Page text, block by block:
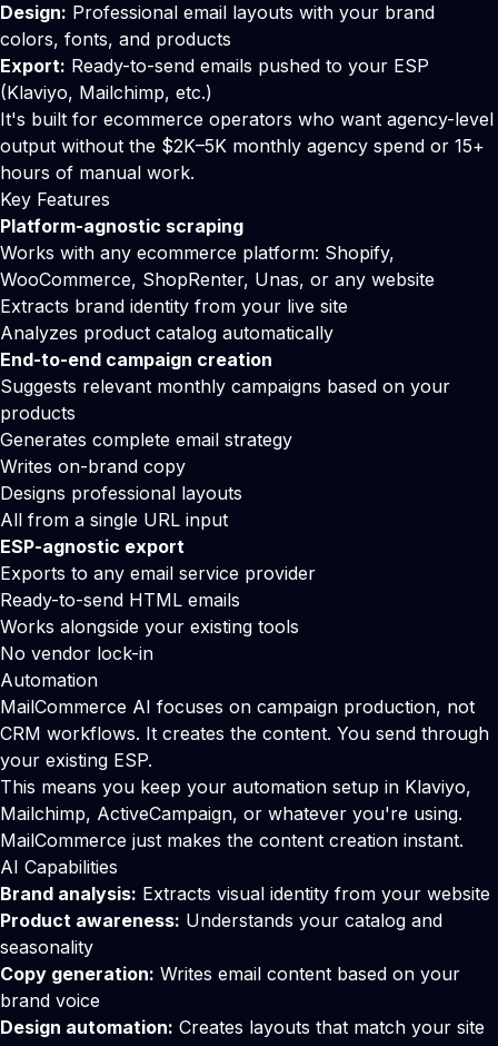
Design: Professional email layouts with your brand
colors, fonts, and products
Export: Ready-to-send emails pushed to your ESP
(Klaviyo, Mailchimp, etc.)
It's built for ecommerce operators who want agency-level
output without the $2K–5K monthly agency spend or 15+
hours of manual work.
Key Features
Platform-agnostic scraping
Works with any ecommerce platform: Shopify,
WooCommerce, ShopRenter, Unas, or any website
Extracts brand identity from your live site
Analyzes product catalog automatically
End-to-end campaign creation
Suggests relevant monthly campaigns based on your
products
Generates complete email strategy
Writes on-brand copy
Designs professional layouts
All from a single URL input
ESP-agnostic export
Exports to any email service provider
Ready-to-send HTML emails
Works alongside your existing tools
No vendor lock-in
Automation
MailCommerce AI focuses on campaign production, not
CRM workflows. It creates the content. You send through
your existing ESP.
This means you keep your automation setup in Klaviyo,
Mailchimp, ActiveCampaign, or whatever you're using.
MailCommerce just makes the content creation instant.
AI Capabilities
Brand analysis: Extracts visual identity from your website
Product awareness: Understands your catalog and
seasonality
Copy generation: Writes email content based on your
brand voice
Design automation: Creates layouts that match your site